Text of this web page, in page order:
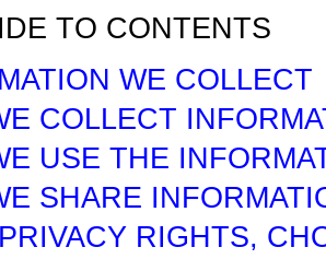
TO CONTENTS
WE COLLECT
COLLECT
USE THE
SHARE
RIGHTS,